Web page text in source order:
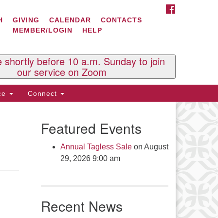
Us
Souls U.U. Church
Box 2297
Brattleboro, VT 05303
(802) 254-9377
here to email the office
here to email the minister
GIVING CALENDAR
CONTACTS
MEMBER/LOGIN
HELP
shortly before 10 a.m. Sunday to join
our service on Zoom
Connect
Featured Events
Annual Tagless Saleon August
29, 2026 9:00 am
Recent News